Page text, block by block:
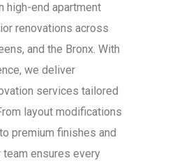
high-end apartment
renovations across
and the Bronx. With
we deliver
services tailored
layout modifications
premium finishes and
ensures every